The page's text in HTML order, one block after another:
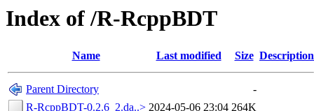
Index of /R-RcppBDT
Name Last modified Size Description
Parent Directory
-
R-RcppBDT-0.2.6_2.da..> 2024-05-06 23:04 264K